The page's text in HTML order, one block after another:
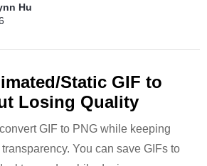
Hu
Static GIF to
Losing Quality
GIF to PNG while keeping
You can save GIFs to